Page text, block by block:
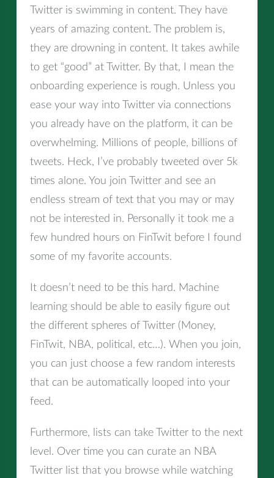
Twitter is swimming in content. They have
years of amazing content. The problem is,
they are drowning in content. It takes awhile
to get “good” at Twitter. By that, I mean the
onboarding experience is rough. Unless you
ease your way into Twitter via connections
you already have on the platform, it can be
overwhelming. Millions of people, billions of
tweets. Heck, I’ve probably tweeted over 5k
times alone. You join Twitter and see an
endless stream of text that you may or may
not be interested in. Personally it took me a
few hundred hours on FinTwit before I found
some of my favorite accounts.
It doesn’t need to be this hard. Machine
learning should be able to easily figure out
the different spheres of Twitter (Money,
FinTwit, NBA, political, etc…). When you join,
you can just choose a few random interests
that can be automatically looped into your
feed.
Furthermore, lists can take Twitter to the next
level. Over time you can curate an NBA
Twitter list that you browse while watching